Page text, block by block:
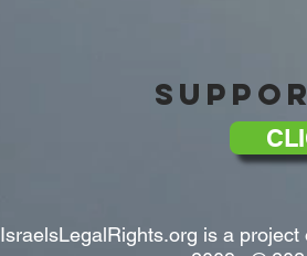
IsraelsLegalRights.org is a